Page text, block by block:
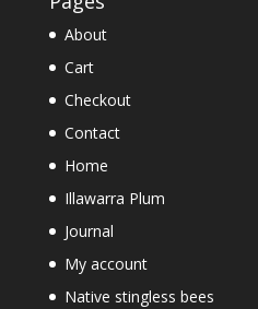
About
Cart
Checkout
Contact
Home
Illawarra Plum
Journal
My account
Native stingless bees